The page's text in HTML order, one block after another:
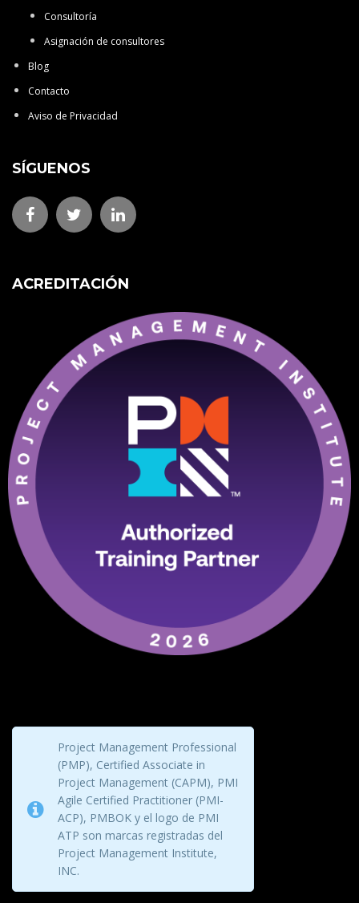
Consultoría
Asignación de consultores
Blog
Contacto
Aviso de Privacidad
SÍGUENOS
ACREDITACIÓN
Project Management Professional
(PMP), Certified Associate in
Project Management (CAPM), PMI
Agile Certified Practitioner (PMI-
ACP), PMBOK y el logo de PMI
ATP son marcas registradas del
Project Management Institute,
INC.